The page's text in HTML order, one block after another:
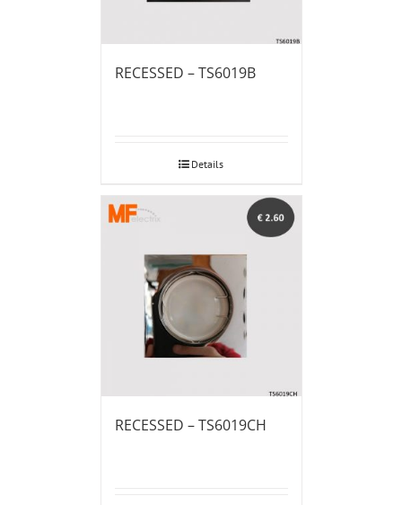
RECESSED – TS6019B
Details
RECESSED – TS6019CH